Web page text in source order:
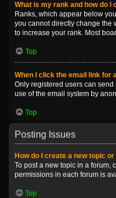
What is my rank and how do I
Ranks, which appear below
you cannot directly change the
to increase your rank. Most
Top
When I click the email link for
Only registered users can
use of the email system by
Top
Posting Issues
How do I create a new topic
To post a new topic in a forum,
permissions in each forum is
Top